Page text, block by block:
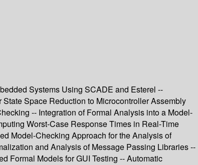
Systems Using SCADE and Esterel --
Space Reduction to Microcontroller Assembly
-- Integration of Formal Analysis into a Model-
Worst-Case Response Times in Real-Time
Model-Checking Approach for the Analysis of
and Analysis of Message Passing Libraries --
Formal Models for GUI Testing -- Automatic